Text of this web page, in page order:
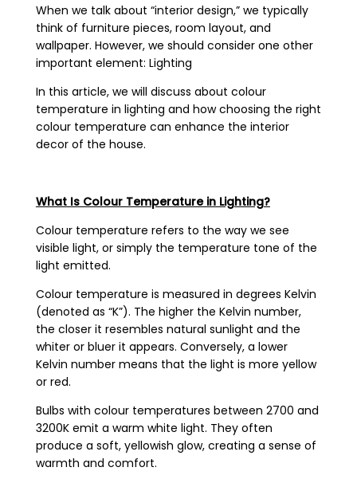
When we talk about “interior design,” we typically
think of furniture pieces, room layout, and
wallpaper. However, we should consider one other
important element: Lighting
In this article, we will discuss about colour
temperature in lighting and how choosing the right
colour temperature can enhance the interior
decor of the house.
What Is Colour Temperature in Lighting?
Colour temperature refers to the way we see
visible light, or simply the temperature tone of the
light emitted.
Colour temperature is measured in degrees Kelvin
(denoted as “K”). The higher the Kelvin number,
the closer it resembles natural sunlight and the
whiter or bluer it appears. Conversely, a lower
Kelvin number means that the light is more yellow
or red.
Bulbs with colour temperatures between 2700 and
3200K emit a warm white light. They often
produce a soft, yellowish glow, creating a sense of
warmth and comfort.